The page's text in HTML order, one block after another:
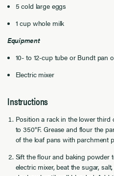
5 cold large eggs
1 cup whole milk
Equipment
10- to 12-cup tube or Bundt pan
Electric mixer
Instructions
Position a rack in the lower third
to 350°F. Grease and flour the
of the loaf pans with parchment
Sift the flour and baking powder
electric mixer, beat the sugar,